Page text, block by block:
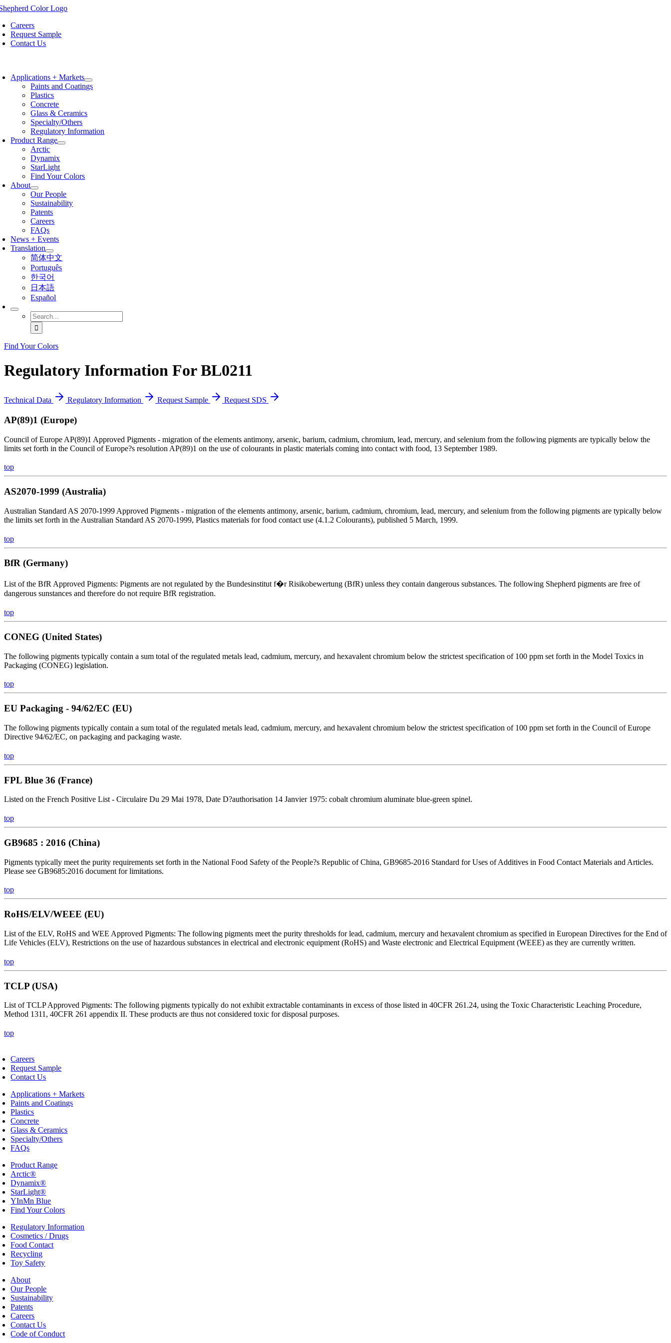
Skip
content
Careers
Request Sample
Contact Us
Applications + Markets
Paints and Coatings
Plastics
Concrete
Glass & Ceramics
Specialty/Others
Regulatory Information
Product Range
Arctic
Dynamix
StarLight
Find Your Colors
About
Our People
Sustainability
Patents
Careers
FAQs
News + Events
Translation
简体中文
Português
한국어
日本語
Español
Search
for:
Find Your Colors
Regulatory Information For BL0211
Technical Data Regulatory Information Request Sample Request SDS
AP(89)1 (Europe)
Council of Europe AP(89)1 Approved Pigments - migration of the elements antimony, arsenic, barium, cadmium, chromium, lead, mercury, and selenium from the following pigments are typically below the
limits set forth in the Council of Europe?s resolution AP(89)1 on the use of colourants in plastic materials coming into contact with food, 13 September 1989.
top
AS2070-1999 (Australia)
Australian Standard AS 2070-1999 Approved Pigments - migration of the elements antimony, arsenic, barium, cadmium, chromium, lead, mercury, and selenium from the following pigments are typically below
the limits set forth in the Australian Standard AS 2070-1999, Plastics materials for food contact use (4.1.2 Colourants), published 5 March, 1999.
top
BfR (Germany)
List of the BfR Approved Pigments: Pigments are not regulated by the Bundesinstitut f�r Risikobewertung (BfR) unless they contain dangerous substances. The following Shepherd pigments are free of
dangerous sunstances and therefore do not require BfR registration.
top
CONEG (United States)
The following pigments typically contain a sum total of the regulated metals lead, cadmium, mercury, and hexavalent chromium below the strictest specification of 100 ppm set forth in the Model Toxics in
Packaging (CONEG) legislation.
top
EU Packaging - 94/62/EC (EU)
The following pigments typically contain a sum total of the regulated metals lead, cadmium, mercury, and hexavalent chromium below the strictest specification of 100 ppm set forth in the Council of Europe
Directive 94/62/EC, on packaging and packaging waste.
top
FPL Blue 36 (France)
Listed on the French Positive List - Circulaire Du 29 Mai 1978, Date D?authorisation 14 Janvier 1975: cobalt chromium aluminate blue-green spinel.
top
GB9685 : 2016 (China)
Pigments typically meet the purity requirements set forth in the National Food Safety of the People?s Republic of China, GB9685-2016 Standard for Uses of Additives in Food Contact Materials and Articles.
Please see GB9685:2016 document for limitations.
top
RoHS/ELV/WEEE (EU)
List of the ELV, RoHS and WEE Approved Pigments: The following pigments meet the purity thresholds for lead, cadmium, mercury and hexavalent chromium as specified in European Directives for the End of
Life Vehicles (ELV), Restrictions on the use of hazardous substances in electrical and electronic equipment (RoHS) and Waste electronic and Electrical Equipment (WEEE) as they are currently written.
top
TCLP (USA)
List of TCLP Approved Pigments: The following pigments typically do not exhibit extractable contaminants in excess of those listed in 40CFR 261.24, using the Toxic Characteristic Leaching Procedure,
Method 1311, 40CFR 261 appendix II. These products are thus not considered toxic for disposal purposes.
top
Careers
Request Sample
Contact Us
Applications + Markets
Paints and Coatings
Plastics
Concrete
Glass & Ceramics
Specialty/Others
FAQs
Product Range
Arctic®
Dynamix®
StarLight®
YInMn Blue
Find Your Colors
Regulatory Information
Cosmetics / Drugs
Food Contact
Recycling
Toy Safety
About
Our People
Sustainability
Patents
Careers
Contact Us
Code of Conduct